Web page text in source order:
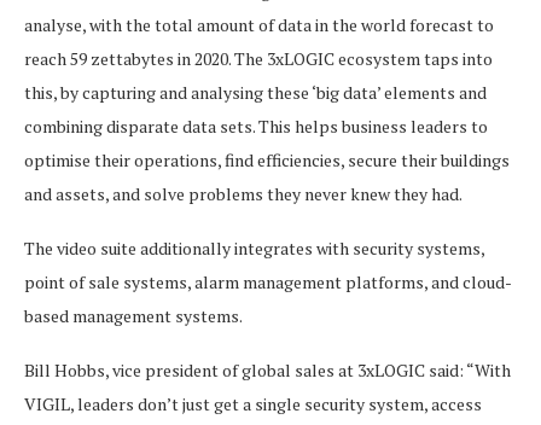
analyse, with the total amount of data in the world forecast to
reach 59 zettabytes in 2020. The 3xLOGIC ecosystem taps into
this, by capturing and analysing these ‘big data’ elements and
combining disparate data sets. This helps business leaders to
optimise their operations, find efficiencies, secure their buildings
and assets, and solve problems they never knew they had.
The video suite additionally integrates with security systems,
point of sale systems, alarm management platforms, and cloud-
based management systems.
Bill Hobbs, vice president of global sales at 3xLOGIC said: “With
VIGIL, leaders don’t just get a single security system, access